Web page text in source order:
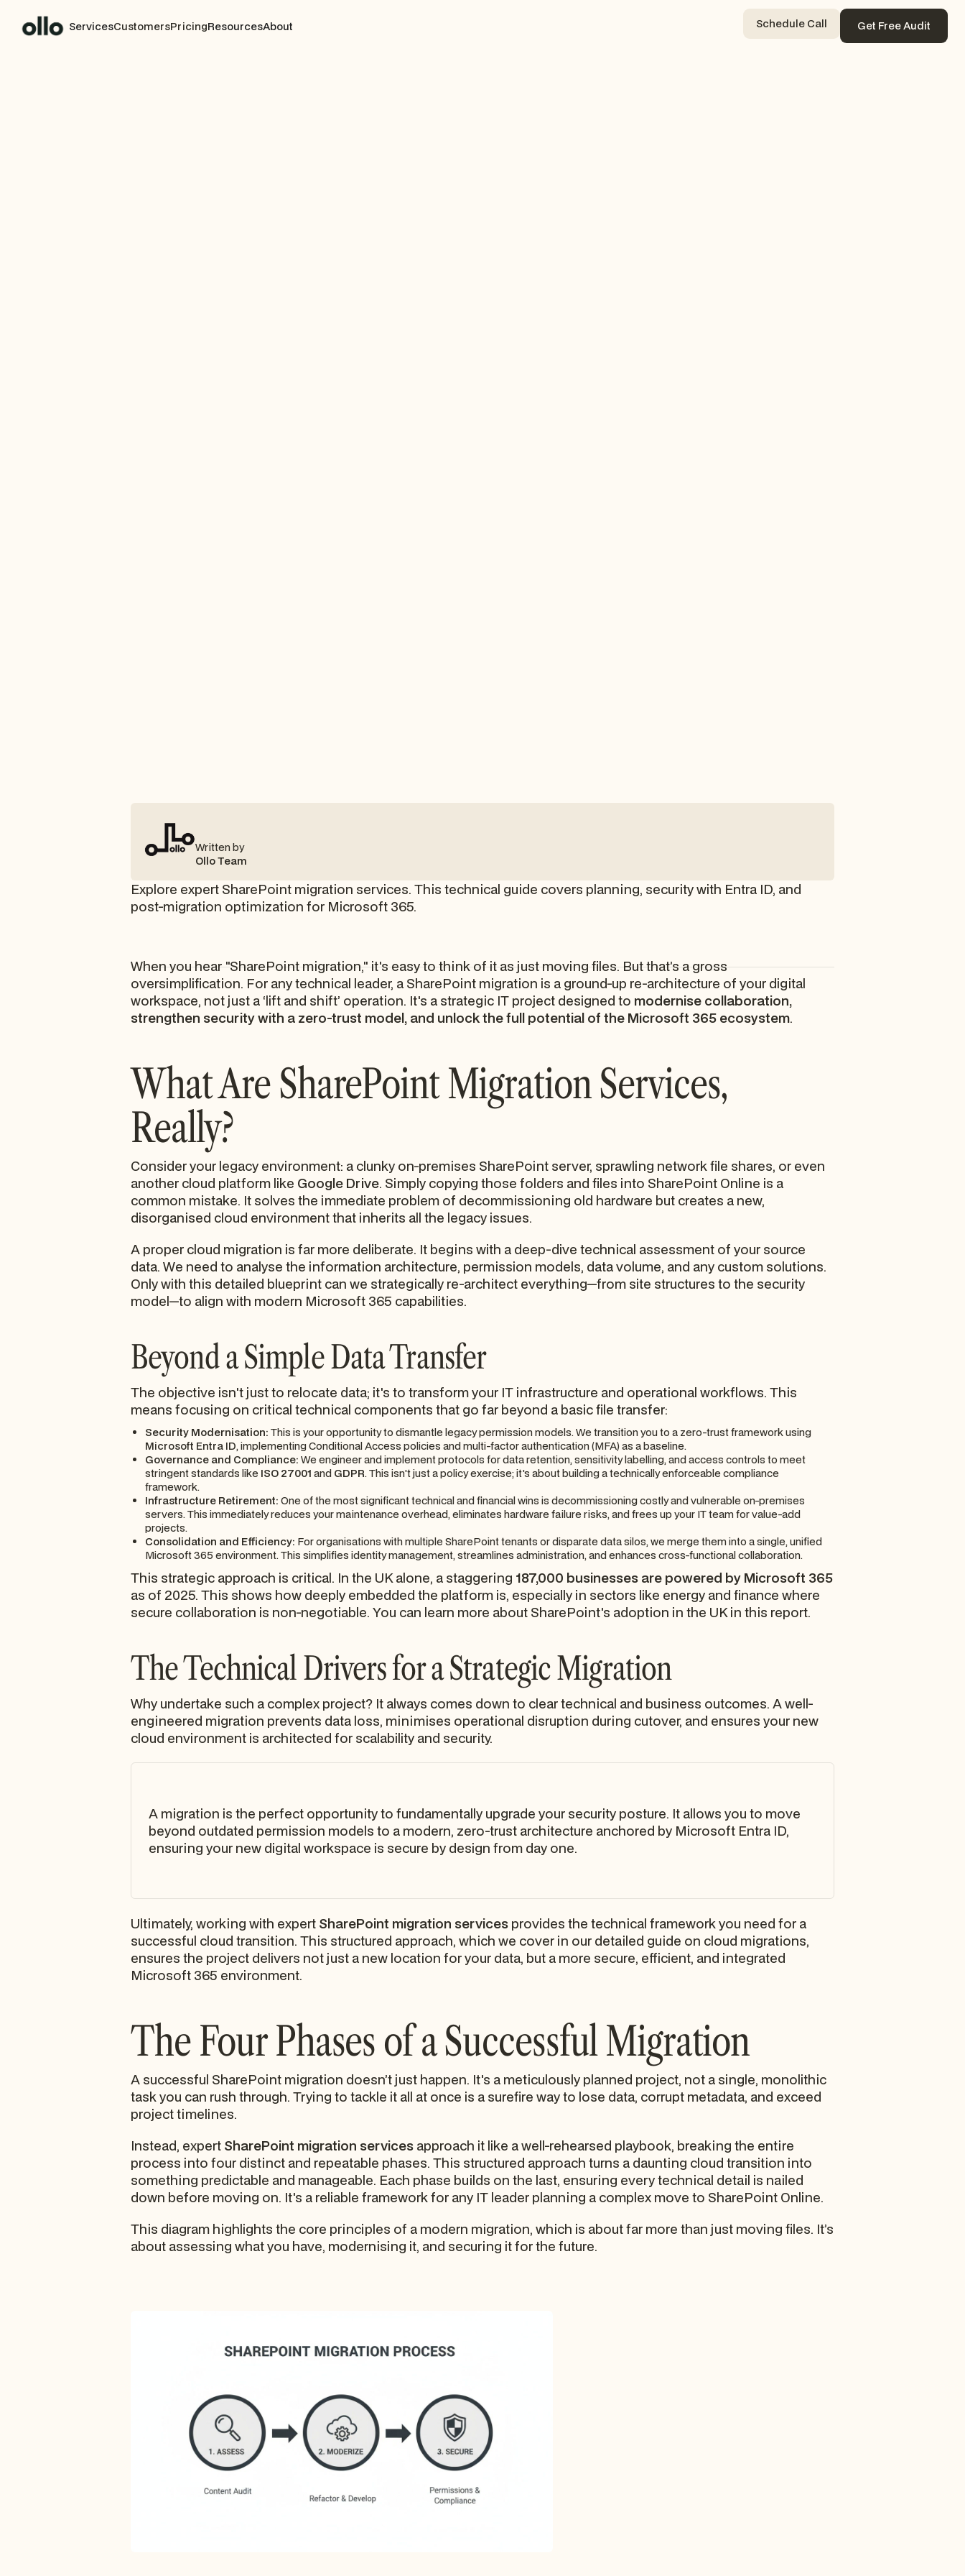
ServicesCustomersPricingResourcesAbout Schedule Call Get Free Audit
Written by
Ollo Team
Explore expert SharePoint migration services. This technical guide covers planning, security with Entra ID, and
post-migration optimization for Microsoft 365.
When you hear "SharePoint migration," it's easy to think of it as just moving files. But that’s a gross
oversimplification. For any technical leader, a SharePoint migration is a ground-up re-architecture of your digital
workspace, not just a ‘lift and shift’ operation. It's a strategic IT project designed to modernise collaboration,
strengthen security with a zero-trust model, and unlock the full potential of the Microsoft 365 ecosystem.
What Are SharePoint Migration Services,
Really?
Consider your legacy environment: a clunky on-premises SharePoint server, sprawling network file shares, or even
another cloud platform like Google Drive. Simply copying those folders and files into SharePoint Online is a
common mistake. It solves the immediate problem of decommissioning old hardware but creates a new,
disorganised cloud environment that inherits all the legacy issues.
A proper cloud migration is far more deliberate. It begins with a deep-dive technical assessment of your source
data. We need to analyse the information architecture, permission models, data volume, and any custom solutions.
Only with this detailed blueprint can we strategically re-architect everything—from site structures to the security
model—to align with modern Microsoft 365 capabilities.
Beyond a Simple Data Transfer
The objective isn't just to relocate data; it's to transform your IT infrastructure and operational workflows. This
means focusing on critical technical components that go far beyond a basic file transfer:
Security Modernisation: This is your opportunity to dismantle legacy permission models. We transition you to a zero-trust framework using
Microsoft Entra ID, implementing Conditional Access policies and multi-factor authentication (MFA) as a baseline.
Governance and Compliance: We engineer and implement protocols for data retention, sensitivity labelling, and access controls to meet
stringent standards like ISO 27001 and GDPR. This isn't just a policy exercise; it's about building a technically enforceable compliance
framework.
Infrastructure Retirement: One of the most significant technical and financial wins is decommissioning costly and vulnerable on-premises
servers. This immediately reduces your maintenance overhead, eliminates hardware failure risks, and frees up your IT team for value-add
projects.
Consolidation and Efficiency: For organisations with multiple SharePoint tenants or disparate data silos, we merge them into a single, unified
Microsoft 365 environment. This simplifies identity management, streamlines administration, and enhances cross-functional collaboration.
This strategic approach is critical. In the UK alone, a staggering 187,000 businesses are powered by Microsoft 365
as of 2025. This shows how deeply embedded the platform is, especially in sectors like energy and finance where
secure collaboration is non-negotiable. You can learn more about SharePoint's adoption in the UK in this report.
The Technical Drivers for a Strategic Migration
Why undertake such a complex project? It always comes down to clear technical and business outcomes. A well-
engineered migration prevents data loss, minimises operational disruption during cutover, and ensures your new
cloud environment is architected for scalability and security.
A migration is the perfect opportunity to fundamentally upgrade your security posture. It allows you to move
beyond outdated permission models to a modern, zero-trust architecture anchored by Microsoft Entra ID,
ensuring your new digital workspace is secure by design from day one.
Ultimately, working with expert SharePoint migration services provides the technical framework you need for a
successful cloud transition. This structured approach, which we cover in our detailed guide on cloud migrations,
ensures the project delivers not just a new location for your data, but a more secure, efficient, and integrated
Microsoft 365 environment.
The Four Phases of a Successful Migration
A successful SharePoint migration doesn’t just happen. It's a meticulously planned project, not a single, monolithic
task you can rush through. Trying to tackle it all at once is a surefire way to lose data, corrupt metadata, and exceed
project timelines.
Instead, expert SharePoint migration services approach it like a well-rehearsed playbook, breaking the entire
process into four distinct and repeatable phases. This structured approach turns a daunting cloud transition into
something predictable and manageable. Each phase builds on the last, ensuring every technical detail is nailed
down before moving on. It's a reliable framework for any IT leader planning a complex move to SharePoint Online.
This diagram highlights the core principles of a modern migration, which is about far more than just moving files. It’s
about assessing what you have, modernising it, and securing it for the future.